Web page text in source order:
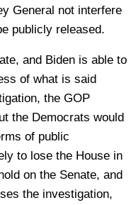
General not interfere
publicly released.
and Biden is able to
of what is said
the GOP
the Democrats would
of public
to lose the House in
on the Senate, and
the investigation,